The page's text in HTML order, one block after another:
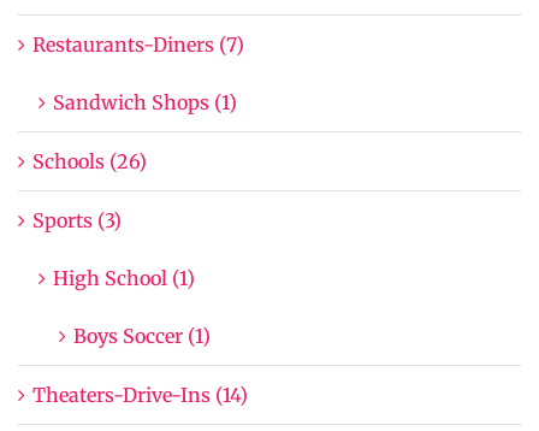
Restaurants-Diners (7)
Sandwich Shops (1)
Schools (26)
Sports (3)
High School (1)
Boys Soccer (1)
Theaters-Drive-Ins (14)